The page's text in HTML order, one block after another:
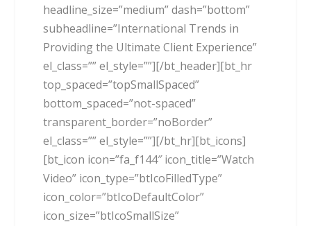
headline_size=”medium” dash=”bottom”
subheadline=”International Trends in
Providing the Ultimate Client Experience”
el_class=”” el_style=””][/bt_header][bt_hr
top_spaced=”topSmallSpaced”
bottom_spaced=”not-spaced”
transparent_border=”noBorder”
el_class=”” el_style=””][/bt_hr][bt_icons]
[bt_icon icon=”fa_f144″ icon_title=”Watch
Video” icon_type=”btIcoFilledType”
icon_color=”btIcoDefaultColor”
icon_size=”btIcoSmallSize”